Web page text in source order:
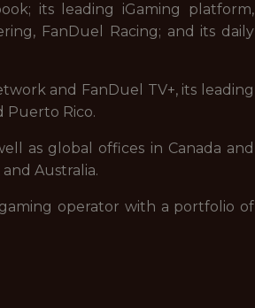
its leading iGaming platform,
FanDuel Racing; and its daily
and FanDuel TV+, its leading
Puerto Rico.
as global offices in Canada and
Australia.
operator with a portfolio of